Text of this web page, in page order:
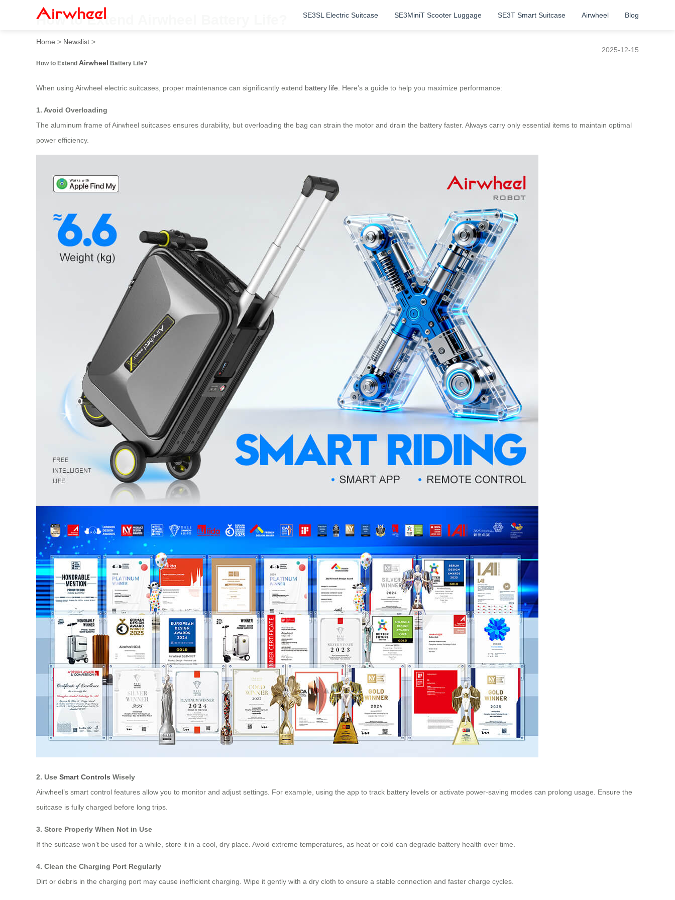
SE3SL Electric Suitcase SE3MiniT Scooter Luggage SE3T Smart Suitcase Airwheel Blog
How to Extend Airwheel Battery Life?
Home > Newslist >
2025-12-15
How to Extend Airwheel Battery Life?
When using Airwheel electric suitcases, proper maintenance can significantly extend battery life. Here’s a guide to help you maximize performance:
1. Avoid Overloading
The aluminum frame of Airwheel suitcases ensures durability, but overloading the bag can strain the motor and drain the battery faster. Always carry only essential items to maintain optimal
power efficiency.
2. Use Smart Controls Wisely
Airwheel’s smart control features allow you to monitor and adjust settings. For example, using the app to track battery levels or activate power-saving modes can prolong usage. Ensure the
suitcase is fully charged before long trips.
3. Store Properly When Not in Use
If the suitcase won’t be used for a while, store it in a cool, dry place. Avoid extreme temperatures, as heat or cold can degrade battery health over time.
4. Clean the Charging Port Regularly
Dirt or debris in the charging port may cause inefficient charging. Wipe it gently with a dry cloth to ensure a stable connection and faster charge cycles.